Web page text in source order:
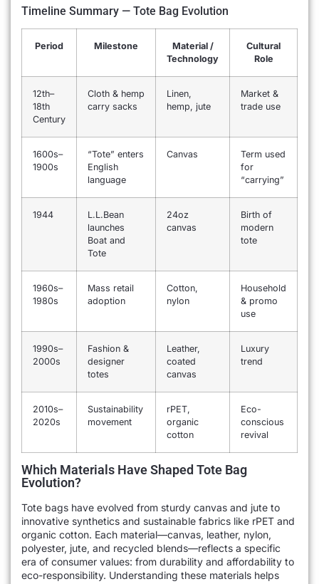
Timeline Summary — Tote Bag Evolution
Period Milestone
Material /
Technology
Cultural
Role
12th–
18th
Century
Cloth & hemp
carry sacks
Linen,
hemp, jute
Market &
trade use
1600s–
1900s
“Tote” enters
English
language
Canvas
Term used
for
“carrying”
1944
L.L.Bean
launches
Boat and
Tote
24oz
canvas
Birth of
modern
tote
1960s–
1980s
Mass retail
adoption
Cotton,
nylon
Household
& promo
use
1990s–
2000s
Fashion &
designer
totes
Leather,
coated
canvas
Luxury
trend
2010s–
2020s
Sustainability
movement
rPET,
organic
cotton
Eco-
conscious
revival
Which Materials Have Shaped Tote Bag
Evolution?
Tote bags have evolved from sturdy canvas and jute to
innovative synthetics and sustainable fabrics like rPET and
organic cotton. Each material—canvas, leather, nylon,
polyester, jute, and recycled blends—reflects a specific
era of consumer values: from durability and affordability to
eco-responsibility. Understanding these materials helps